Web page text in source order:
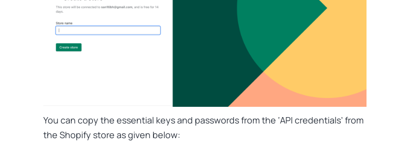
You can copy the essential keys and passwords from the ‘API credentials’ from
the Shopify store as given below: